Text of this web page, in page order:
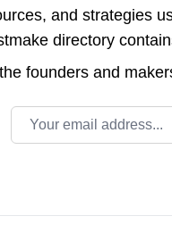
and strategies
directory
founders and
Email address